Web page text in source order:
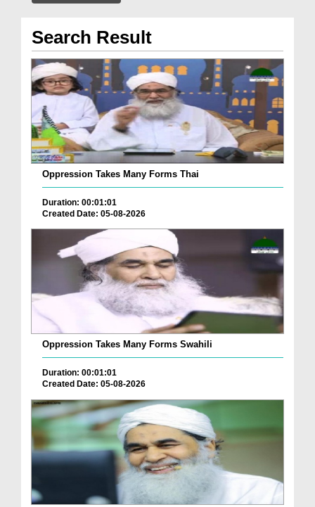
Search Result
Oppression Takes Many Forms Thai
Duration: 00:01:01
Created Date: 05-08-2026
Oppression Takes Many Forms Swahili
Duration: 00:01:01
Created Date: 05-08-2026